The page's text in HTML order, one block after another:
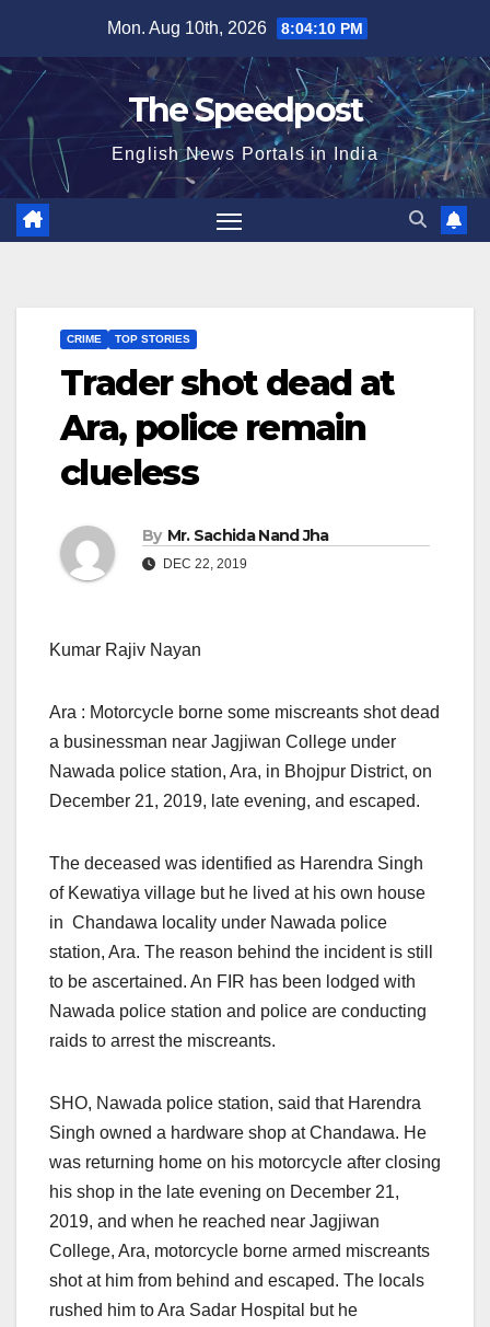
content
Mon. Aug 10th, 2026 8:04:10 PM
The Speedpost
English News Portals in India
CRIME TOP STORIES
Trader shot dead at
Ara, police remain
clueless
By Mr. Sachida Nand Jha
DEC 22, 2019
Kumar Rajiv Nayan
Ara : Motorcycle borne some miscreants shot dead
a businessman near Jagjiwan College under
Nawada police station, Ara, in Bhojpur District, on
December 21, 2019, late evening, and escaped.
The deceased was identified as Harendra Singh
of Kewatiya village but he lived at his own house
in Chandawa locality under Nawada police
station, Ara. The reason behind the incident is still
to be ascertained. An FIR has been lodged with
Nawada police station and police are conducting
raids to arrest the miscreants.
SHO, Nawada police station, said that Harendra
Singh owned a hardware shop at Chandawa. He
was returning home on his motorcycle after closing
his shop in the late evening on December 21,
2019, and when he reached near Jagjiwan
College, Ara, motorcycle borne armed miscreants
shot at him from behind and escaped. The locals
rushed him to Ara Sadar Hospital but he